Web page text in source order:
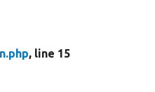
, line 15